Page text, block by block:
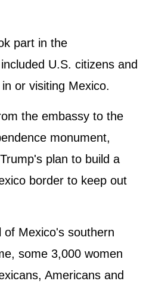
part in the
U.S. citizens and
or visiting Mexico.
the embassy to the
monument,
plan to build a
border to keep out
Mexico's southern
some 3,000 women
Americans and